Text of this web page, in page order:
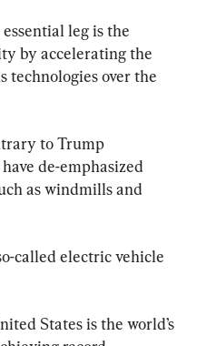
leg is the
by accelerating the
technologies over the
to Trump
de-emphasized
as windmills and
called electric vehicle
States is the world’s